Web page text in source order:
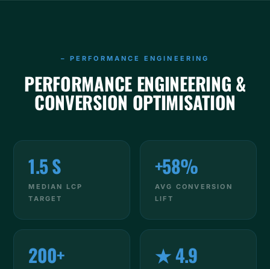
– PERFORMANCE ENGINEERING
PERFORMANCE ENGINEERING &
CONVERSION OPTIMISATION
1.5 S
MEDIAN LCP
TARGET
+58%
AVG CONVERSION
LIFT
200+ ★ 4.9